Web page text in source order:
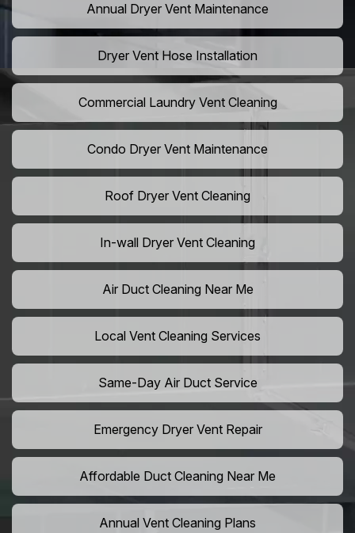
Annual Dryer Vent Maintenance
Dryer Vent Hose Installation
Commercial Laundry Vent Cleaning
Condo Dryer Vent Maintenance
Roof Dryer Vent Cleaning
In-wall Dryer Vent Cleaning
Air Duct Cleaning Near Me
Local Vent Cleaning Services
Same-Day Air Duct Service
Emergency Dryer Vent Repair
Affordable Duct Cleaning Near Me
Annual Vent Cleaning Plans